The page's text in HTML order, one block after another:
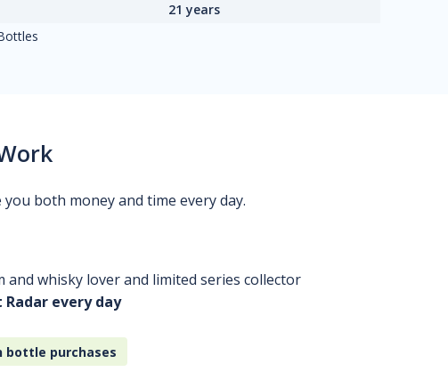
21 years
both money and time every day.
and whisky lover and limited series collector
Radar every day
bottle purchases